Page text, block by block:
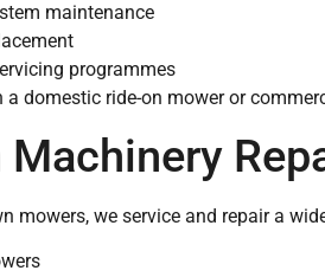
maintenance
programmes
a domestic ride-on mower or
Machinery
mowers, we service and repair a